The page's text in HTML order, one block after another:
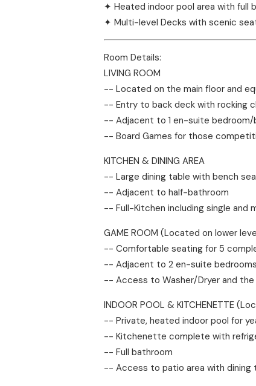
✦ Heated indoor pool area with full
✦ Multi-level Decks with scenic
Room Details:
LIVING ROOM
-- Located on the main floor and
-- Entry to back deck with rocking
-- Adjacent to 1 en-suite
-- Board Games for those
KITCHEN & DINING AREA
-- Large dining table with bench
-- Adjacent to half-bathroom
-- Full-Kitchen including single and
GAME ROOM (Located on lower
-- Comfortable seating for 5
-- Adjacent to 2 en-suite bedrooms
-- Access to Washer/Dryer and the
INDOOR POOL & KITCHENETTE
-- Private, heated indoor pool for
-- Kitchenette complete with
-- Full bathroom
-- Access to patio area with